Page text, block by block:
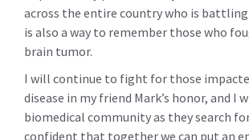
across the entire country who is
is also a way to remember those who
brain tumor.
I will continue to fight for those
disease in my friend Mark’s honor, and I
biomedical community as they search
confident that together we can put an